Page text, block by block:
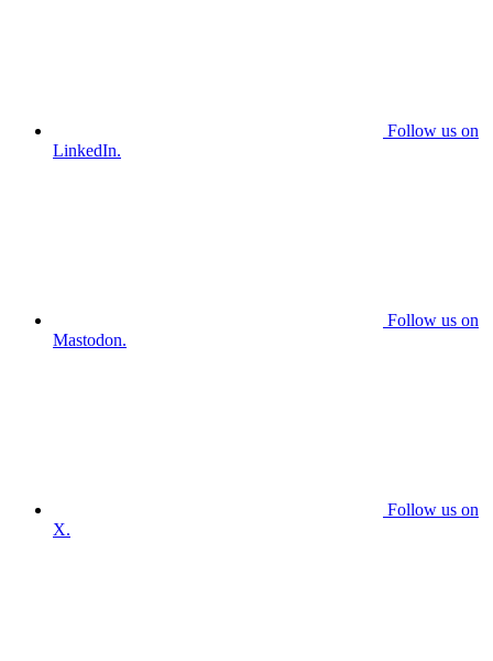
Follow us on
LinkedIn.
Follow us on
Mastodon.
Follow us on
X.